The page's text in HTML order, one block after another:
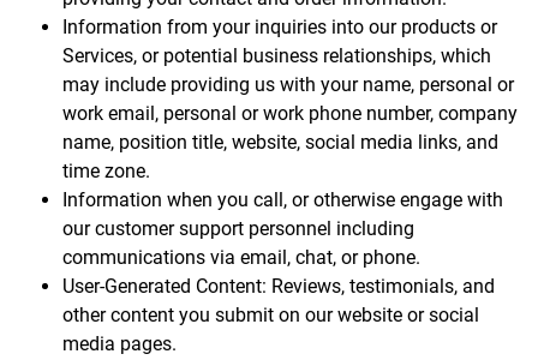
Information from your inquiries into our products or
Services, or potential business relationships, which
may include providing us with your name, personal or
work email, personal or work phone number, company
name, position title, website, social media links, and
time zone.
Information when you call, or otherwise engage with
our customer support personnel including
communications via email, chat, or phone.
User-Generated Content: Reviews, testimonials, and
other content you submit on our website or social
media pages.